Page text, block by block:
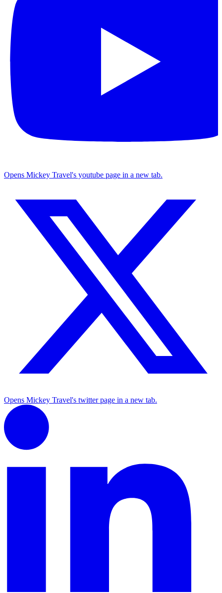
Opens Mickey Travel's youtube page in a new tab.
Opens Mickey Travel's twitter page in a new tab.